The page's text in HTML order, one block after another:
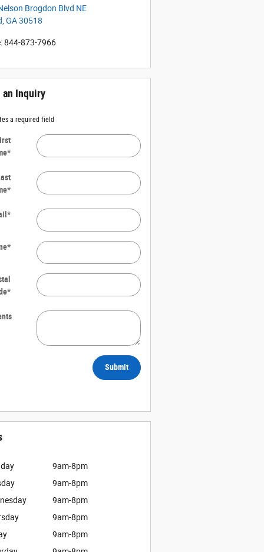
Brogdon Blvd NE
GA30518
:844-873-7966
an Inquiry
a required field
*
*
*
*
*
Submit
9am-8pm
9am-8pm
9am-8pm
9am-8pm
9am-8pm